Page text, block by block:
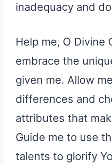
inadequacy and
Help me, O Divine
embrace the
given me. Allow
differences and
attributes that
Guide me to use
talents to glorify